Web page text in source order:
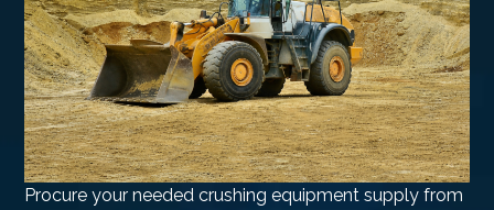
Procure your needed crushing equipment supply from